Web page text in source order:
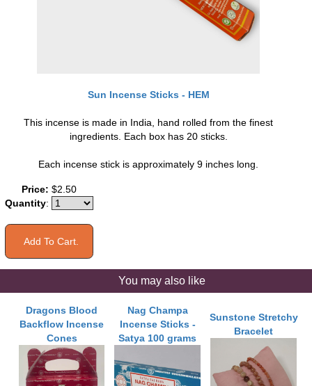
Sun Incense Sticks - HEM
This incense is made in India, hand rolled from the finest
ingredients. Each box has 20 sticks.
Each incense stick is approximately 9 inches long.
Price: $2.50
Quantity:
You may also like
Dragons Blood
Backflow Incense
Cones
Nag Champa
Incense Sticks -
Satya 100 grams
Sunstone Stretchy
Bracelet